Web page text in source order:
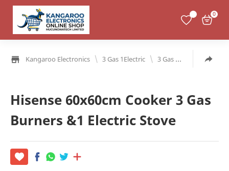
0
Kangaroo Electronics \ 3 Gas 1Electric \ 3 Gas and 1 Electric
Hisense 60x60cm Cooker 3 Gas
Burners &1 Electric Stove